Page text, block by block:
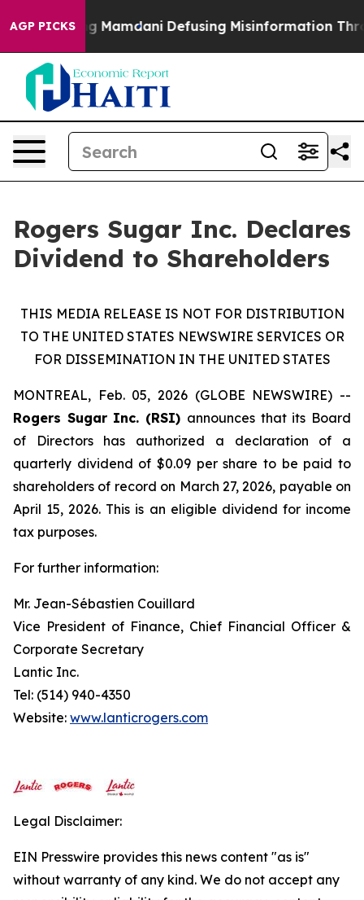
AGP PICKS
Supporting Mamdani Defusing Misinformation
Rogers Sugar Inc. Declares
Dividend to Shareholders
THIS MEDIA RELEASE IS NOT FOR DISTRIBUTION
TO THE UNITED STATES NEWSWIRE SERVICES OR
FOR DISSEMINATION IN THE UNITED STATES
MONTREAL, Feb. 05, 2026 (GLOBE NEWSWIRE) --
Rogers Sugar Inc. (RSI) announces that its Board
of Directors has authorized a declaration of a
quarterly dividend of $0.09 per share to be paid to
shareholders of record on March 27, 2026, payable on
April 15, 2026. This is an eligible dividend for income
tax purposes.
For further information:
Mr. Jean-Sébastien Couillard
Vice President of Finance, Chief Financial Officer &
Corporate Secretary
Lantic Inc.
Tel: (514) 940-4350
Website: www.lanticrogers.com
Legal Disclaimer:
EIN Presswire provides this news content "as is"
without warranty of any kind. We do not accept any